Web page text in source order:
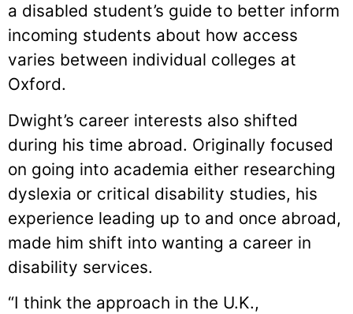
a disabled student’s guide to better inform
incoming students about how access
varies between individual colleges at
Oxford.
Dwight’s career interests also shifted
during his time abroad. Originally focused
on going into academia either researching
dyslexia or critical disability studies, his
experience leading up to and once abroad,
made him shift into wanting a career in
disability services.
“I think the approach in the U.K.,